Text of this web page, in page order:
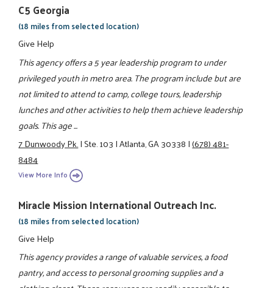
C5 Georgia
(18 miles from selected location)
Give Help
This agency offers a 5 year leadership program to under
privileged youth in metro area. The program include but are
not limited to attend to camp, college tours, leadership
lunches and other activities to help them achieve leadership
goals. This age ...
7 Dunwoody Pk.|Ste. 103|Atlanta, GA 30338|(678) 481-
8484
View More Info
Miracle Mission International Outreach Inc.
(18 miles from selected location)
Give Help
This agency provides a range of valuable services, a food
pantry, and access to personal grooming supplies and a